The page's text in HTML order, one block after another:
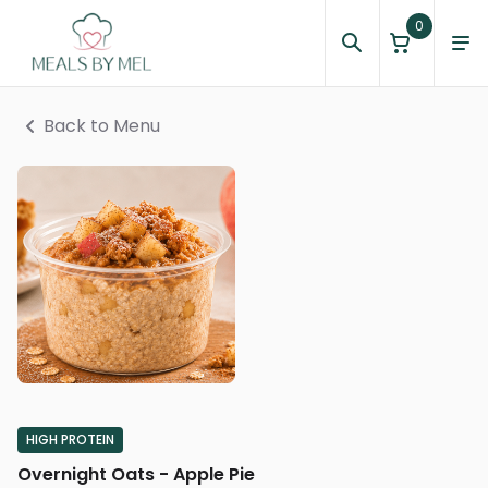
0
Back to Menu
HIGH PROTEIN
Overnight Oats - Apple Pie